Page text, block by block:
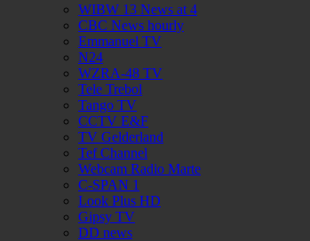
WIBW 13 News at 4
CBC News hourly
Emmanuel TV
N24
WZRA-48 TV
Tele Trebol
Tango TV
CCTV E&F
TV Gelderland
Tef Channel
Webcam Radio Marte
C-SPAN 1
Look Plus HD
Gipsy TV
DD news